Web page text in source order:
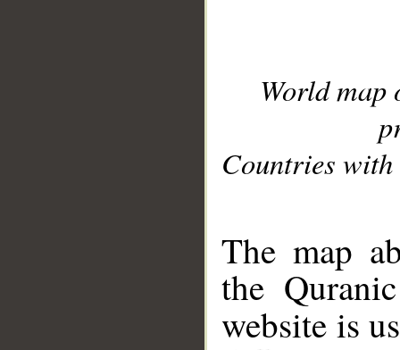
World
Countries with
The map
the
website is